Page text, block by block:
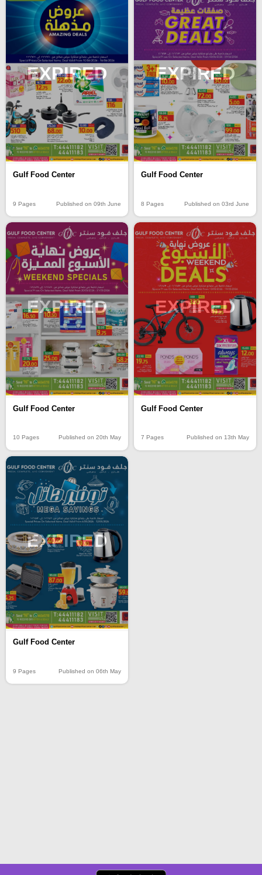
EXPIRED
Gulf Food Center
9 Pages Published on 09th June
EXPIRED
Gulf Food Center
8 Pages Published on 03rd June
EXPIRED
Gulf Food Center
10 Pages Published on 20th May
EXPIRED
Gulf Food Center
7 Pages Published on 13th May
EXPIRED
Gulf Food Center
9 Pages Published on 06th May